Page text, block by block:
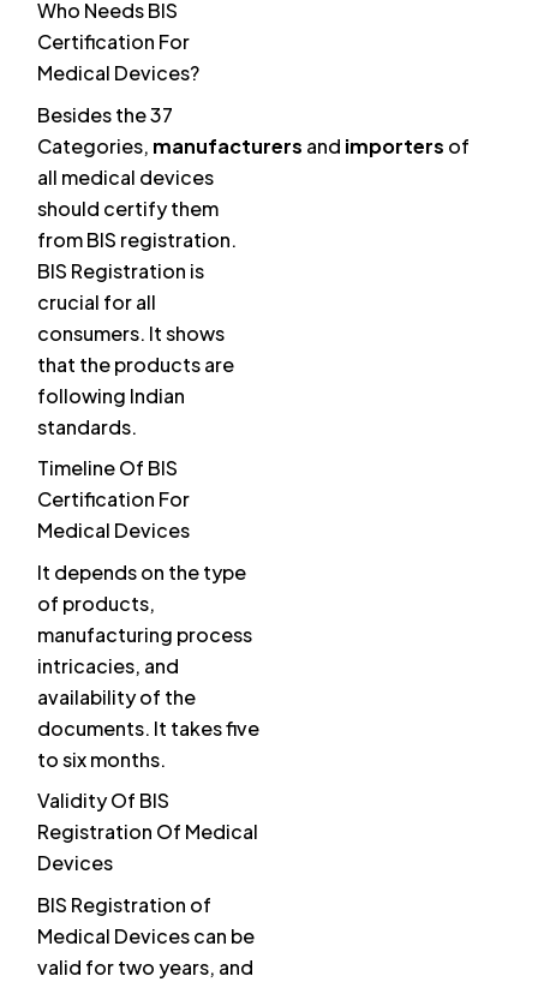
Who Needs BIS
Certification For
Medical Devices?
Besides the 37
Categories, manufacturers and importers of
all medical devices
should certify them
from BIS registration.
BIS Registration is
crucial for all
consumers. It shows
that the products are
following Indian
standards.
Timeline Of BIS
Certification For
Medical Devices
It depends on the type
of products,
manufacturing process
intricacies, and
availability of the
documents. It takes five
to six months.
Validity Of BIS
Registration Of Medical
Devices
BIS Registration of
Medical Devices can be
valid for two years, and